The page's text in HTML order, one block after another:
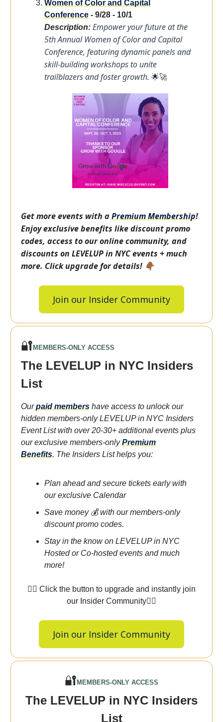
Women of Color and Capital
Conference - 9/28 - 10/1
Description: Empower your future at the
5th Annual Women of Color and Capital
Conference, featuring dynamic panels and
skill-building workshops to unite
trailblazers and foster growth. 🌟🚀
Get more events with aPremium Membership!
Enjoy exclusive benefits like discount promo
codes, access to our online community, and
discounts on LEVELUP in NYC events + much
more. Click upgrade for details! 👇🏾
Join our Insider Community
🔐 MEMBERS-ONLY ACCESS
The LEVELUP in NYC Insiders
List
Ourpaid members have access to unlock our
hidden members-only LEVELUP in NYC Insiders
Event List with over 20-30+ additional events plus
our exclusive members-onlyPremium
Benefits. The Insiders List helps you:
Plan ahead and secure tickets early with
our exclusive Calendar
Save money 💰 with our members-only
discount promo codes.
Stay in the know on LEVELUP in NYC
Hosted or Co-hosted events and much
more!
👇🏾 Click the button to upgrade and instantly join
our Insider Community👇🏾
Join our Insider Community
🔐 MEMBERS-ONLY ACCESS
The LEVELUP in NYC Insiders
List